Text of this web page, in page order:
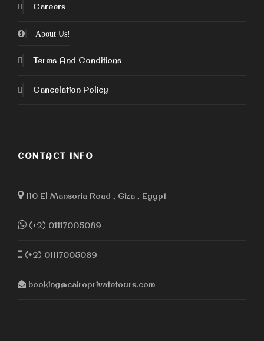
Careers
About Us!
Terms And Conditions
Cancelation Policy
CONTACT INFO
110 El Mansoria Road , Giza , Egypt
(+2) 01117005089
(+2) 01117005089
booking@cairoprivatetours.com